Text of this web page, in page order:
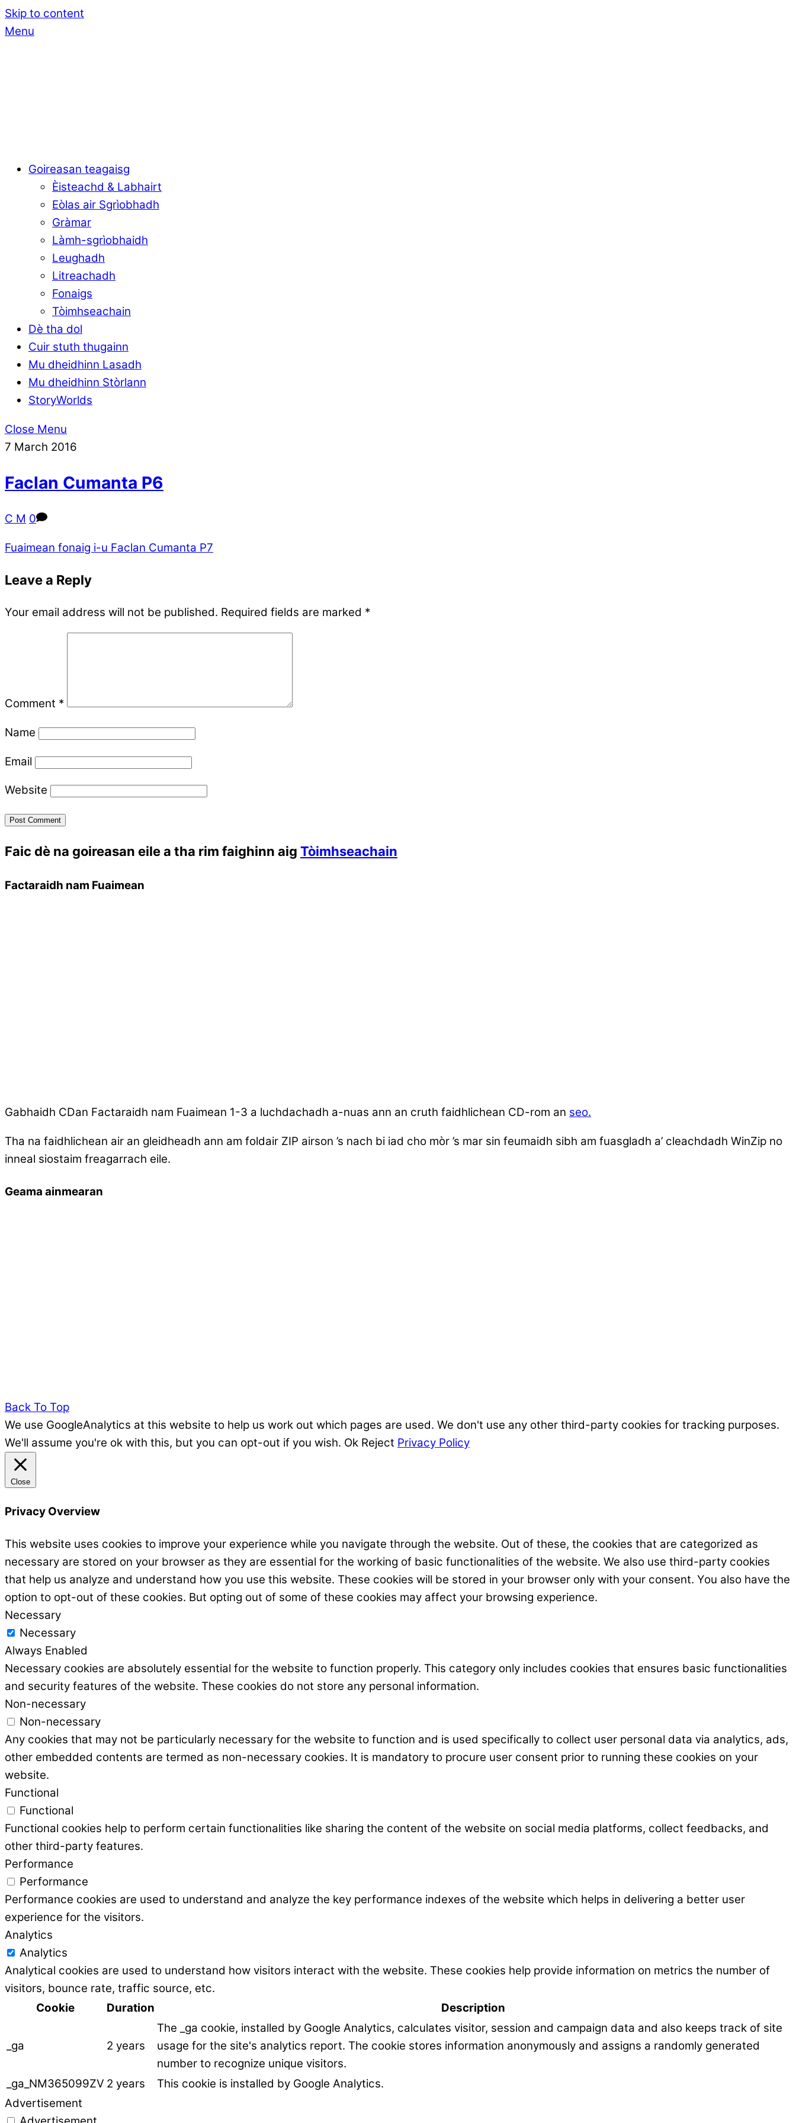
Skip to content
Menu
Goireasan teagaisg
Èisteachd & Labhairt
Eòlas air Sgrìobhadh
Gràmar
Làmh-sgrìobhaidh
Leughadh
Litreachadh
Fonaigs
Tòimhseachain
Dè tha dol
Cuir stuth thugainn
Mu dheidhinn Lasadh
Mu dheidhinn Stòrlann
StoryWorlds
Close Menu
7 March 2016
Faclan Cumanta P6
C M 0
Fuaimean fonaig i-u Faclan Cumanta P7
Leave a Reply
Your email address will not be published. Required fields are marked *
Comment *
Name
Email
Website
Faic dè na goireasan eile a tha rim faighinn aig Tòimhseachain
Factaraidh nam Fuaimean
Gabhaidh CDan Factaraidh nam Fuaimean 1-3 a luchdachadh a-nuas ann an cruth faidhlichean CD-rom an seo.
Tha na faidhlichean air an gleidheadh ann am foldair ZIP airson ’s nach bi iad cho mòr ’s mar sin feumaidh sibh am fuasgladh a’ cleachdadh WinZip no
inneal siostaim freagarrach eile.
Geama ainmearan
Back To Top
We use GoogleAnalytics at this website to help us work out which pages are used. We don't use any other third-party cookies for tracking purposes.
We'll assume you're ok with this, but you can opt-out if you wish. Ok Reject Privacy Policy
Close
Privacy Overview
This website uses cookies to improve your experience while you navigate through the website. Out of these, the cookies that are categorized as
necessary are stored on your browser as they are essential for the working of basic functionalities of the website. We also use third-party cookies
that help us analyze and understand how you use this website. These cookies will be stored in your browser only with your consent. You also have the
option to opt-out of these cookies. But opting out of some of these cookies may affect your browsing experience.
Necessary
Necessary
Always Enabled
Necessary cookies are absolutely essential for the website to function properly. This category only includes cookies that ensures basic functionalities
and security features of the website. These cookies do not store any personal information.
Non-necessary
Non-necessary
Any cookies that may not be particularly necessary for the website to function and is used specifically to collect user personal data via analytics, ads,
other embedded contents are termed as non-necessary cookies. It is mandatory to procure user consent prior to running these cookies on your
website.
Functional
Functional
Functional cookies help to perform certain functionalities like sharing the content of the website on social media platforms, collect feedbacks, and
other third-party features.
Performance
Performance
Performance cookies are used to understand and analyze the key performance indexes of the website which helps in delivering a better user
experience for the visitors.
Analytics
Analytics
Analytical cookies are used to understand how visitors interact with the website. These cookies help provide information on metrics the number of
visitors, bounce rate, traffic source, etc.
Cookie
Duration Description
_ga 2 years
The _ga cookie, installed by Google Analytics, calculates visitor, session and campaign data and also keeps track of site
usage for the site's analytics report. The cookie stores information anonymously and assigns a randomly generated
number to recognize unique visitors.
_ga_NM365099ZV 2 years
This cookie is installed by Google Analytics.
Advertisement